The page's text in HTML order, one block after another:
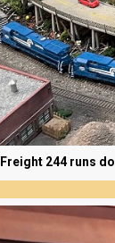
Freight 244 runs